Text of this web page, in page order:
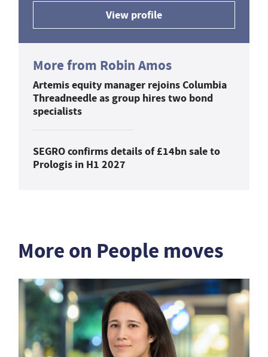
View profile
More from Robin Amos
Artemis equity manager rejoins Columbia
Threadneedle as group hires two bond
specialists
SEGRO confirms details of £14bn sale to
Prologis in H1 2027
More on People moves